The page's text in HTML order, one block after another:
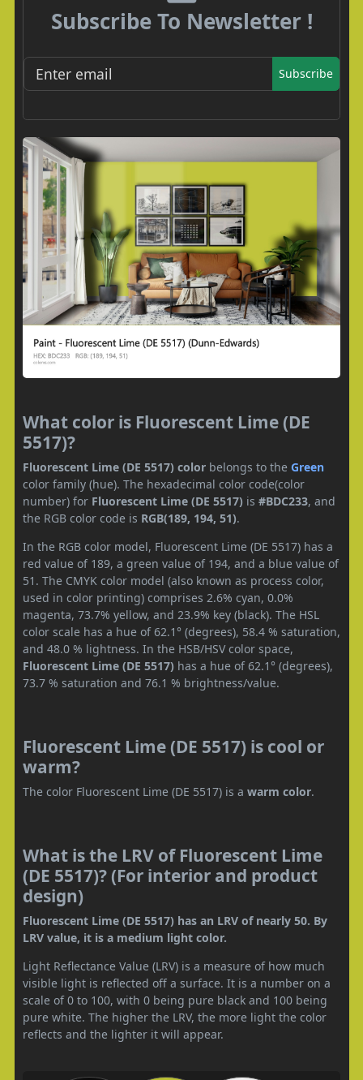
Subscribe To Newsletter !
Subscribe
What color is Fluorescent Lime (DE
5517)?
Fluorescent Lime (DE 5517) color belongs to the Green
color family (hue). The hexadecimal color code(color
number) for Fluorescent Lime (DE 5517) is #BDC233, and
the RGB color code is RGB(189, 194, 51).
In the RGB color model, Fluorescent Lime (DE 5517) has a
red value of 189, a green value of 194, and a blue value of
51. The CMYK color model (also known as process color,
used in color printing) comprises 2.6% cyan, 0.0%
magenta, 73.7% yellow, and 23.9% key (black). The HSL
color scale has a hue of 62.1° (degrees), 58.4 % saturation,
and 48.0 % lightness. In the HSB/HSV color space,
Fluorescent Lime (DE 5517) has a hue of 62.1° (degrees),
73.7 % saturation and 76.1 % brightness/value.
Fluorescent Lime (DE 5517) is cool or
warm?
The color Fluorescent Lime (DE 5517) is a warm color.
What is the LRV of Fluorescent Lime
(DE 5517)? (For interior and product
design)
Fluorescent Lime (DE 5517) has an LRV of nearly 50. By
LRV value, it is a medium light color.
Light Reflectance Value (LRV) is a measure of how much
visible light is reflected off a surface. It is a number on a
scale of 0 to 100, with 0 being pure black and 100 being
pure white. The higher the LRV, the more light the color
reflects and the lighter it will appear.